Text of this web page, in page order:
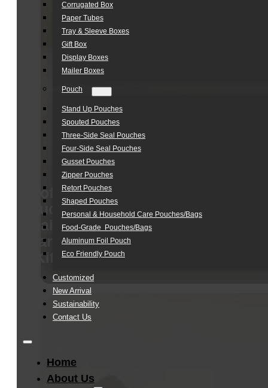
Corrugated Box
Paper Tubes
Tray & Sleeve Boxes
Gift Box
Display Boxes
Mailer Boxes
Pouch
Stand Up Pouches
Spouted Pouches
Three-Side Seal Pouches
Four-Side Seal Pouches
Gusset Pouches
Zipper Pouches
Retort Pouches
Shaped Pouches
Personal & Household Care Pouches/Bags​
Food-Grade Pouches/Bags
Aluminum Foil Pouch
Eco Friendly Pouch
Customized
New Arrival
Sustainability
Contact Us
Home
About Us
Soft
Touch
Hair
Care
Kit